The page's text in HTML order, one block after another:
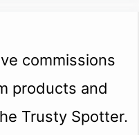
commissions
products and
Trusty Spotter.